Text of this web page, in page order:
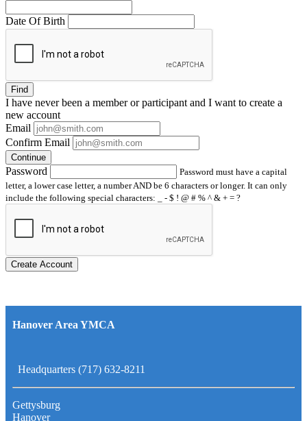
Date Of Birth
Find
I have neverbeen a member or participant and I want to create a
new account
Email
Confirm Email
Continue
Password
Password must have a capital
letter, a lower case letter, a number AND be 6 characters or longer. It can only
include the following special characters: _ - $ ! @ # % ^ & + = ?
Create Account
Hanover Area YMCA
Headquarters (717) 632-8211
Gettysburg
Hanover